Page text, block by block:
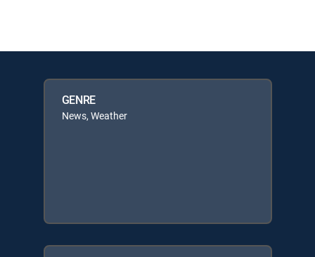
GENRE
News, Weather